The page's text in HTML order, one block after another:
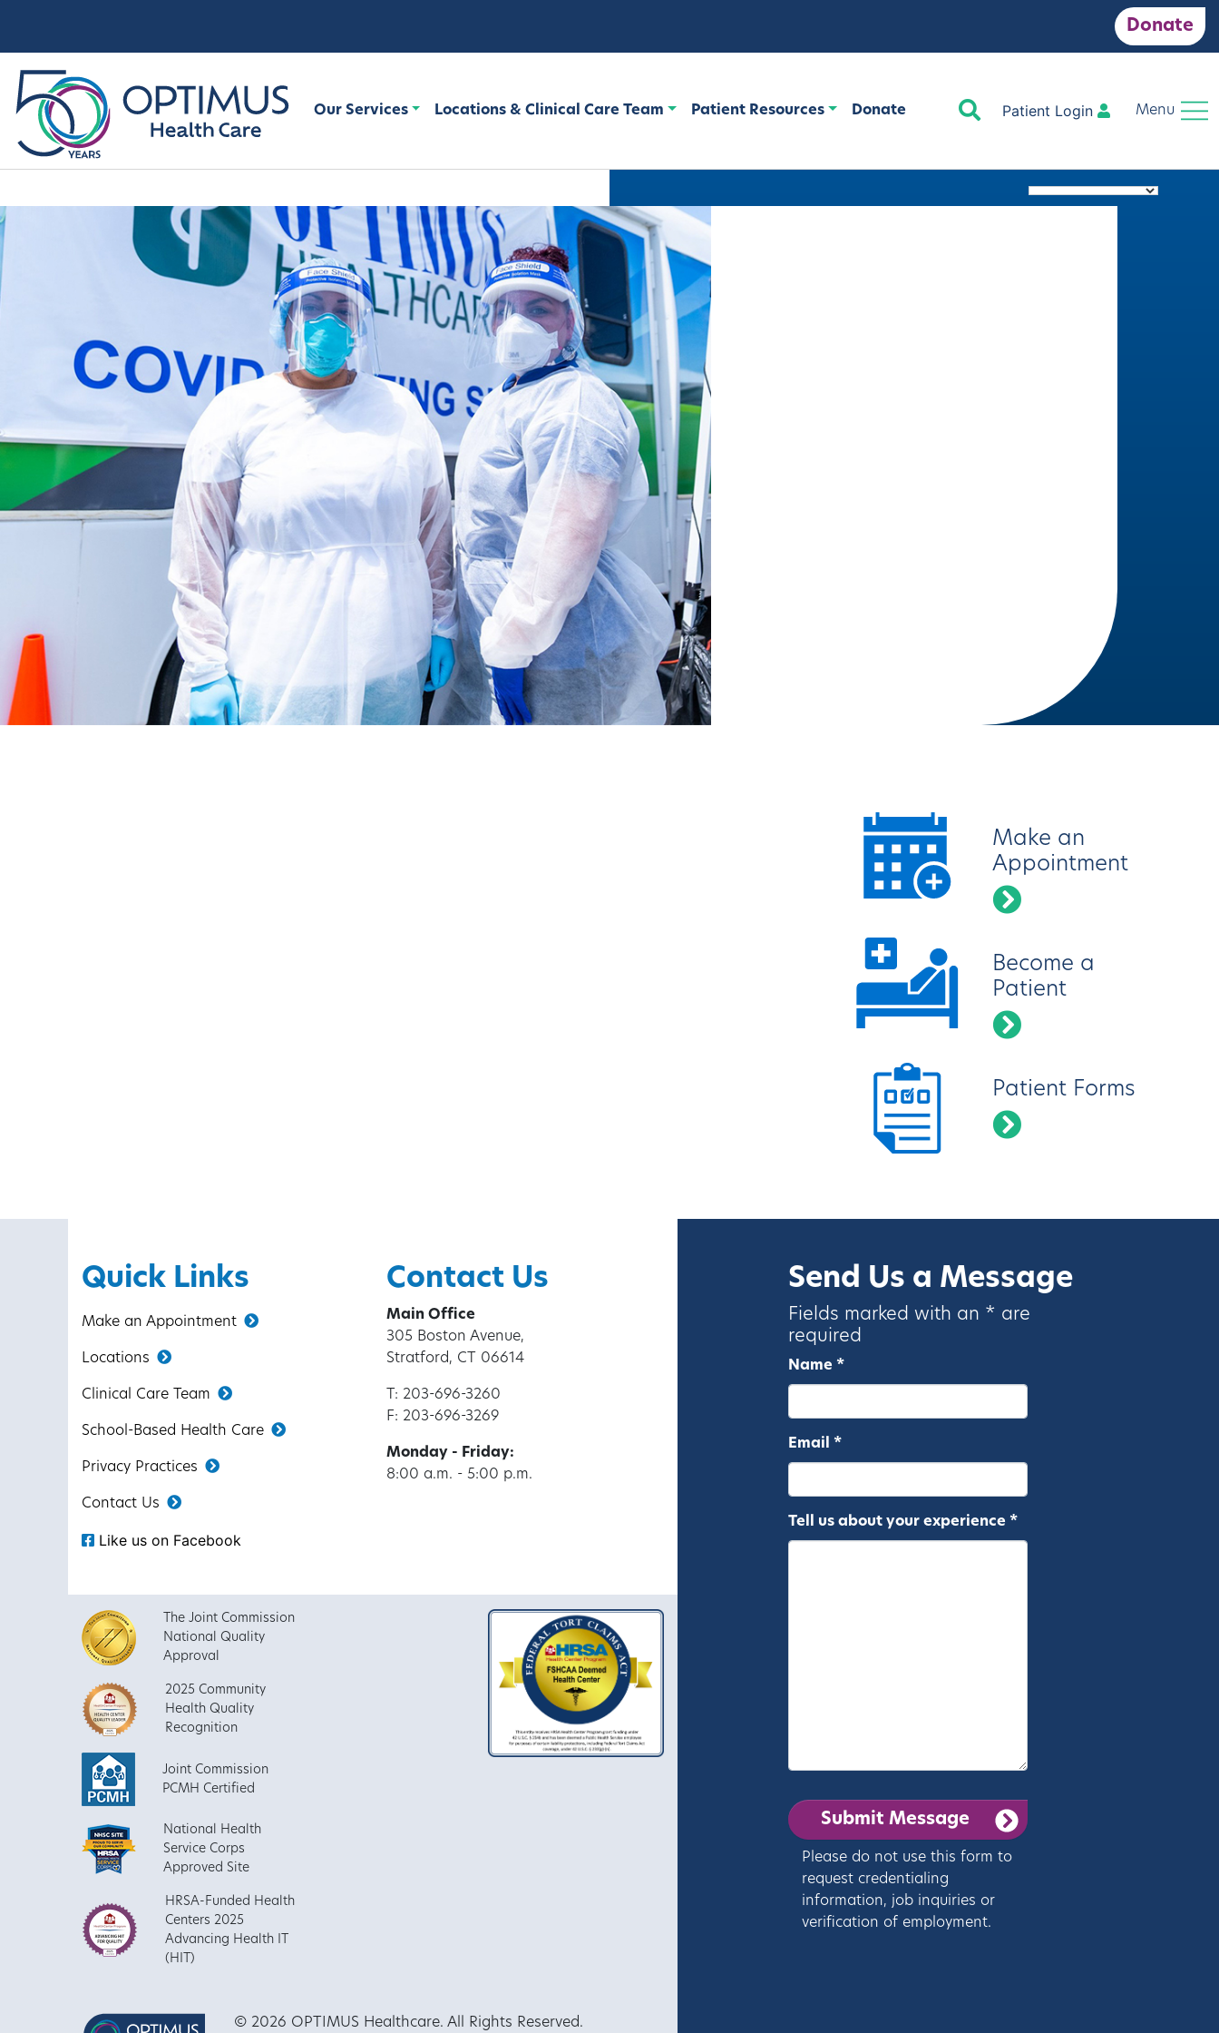
Donate
Our Services Locations & Clinical Care Team Patient Resources Donate Search
Patient Login Menu
Make an
Appointment
Become a
Patient
Patient Forms
Quick Links
Make an Appointment
Locations
Clinical Care Team
School-Based Health Care
Privacy Practices
Contact Us
Like us on Facebook
Contact Us
Main Office
305 Boston Avenue,
Stratford, CT 06614
T: 203-696-3260
F: 203-696-3269
Monday - Friday:
8:00 a.m. - 5:00 p.m.
The Joint Commission
National Quality
Approval
2025 Community
Health Quality
Recognition
Joint Commission
PCMH Certified
National Health
Service Corps
Approved Site
HRSA-Funded Health
Centers 2025
Advancing Health IT
(HIT)
© 2026 OPTIMUS Healthcare. All Rights Reserved.
Send Us a Message
Fields marked with an * are
required
Name *
Email *
Tell us about your experience *
Please do not use this form to
request credentialing
information, job inquiries or
verification of employment.